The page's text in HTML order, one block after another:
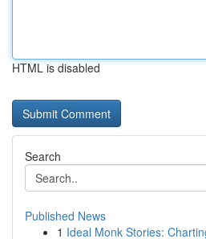
HTML is disabled
Search
Published News
1 Ideal Monk Stories: